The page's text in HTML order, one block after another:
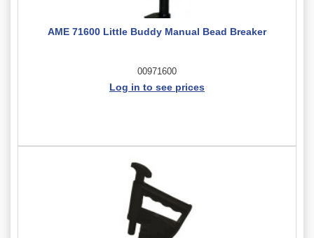
AME 71600 Little Buddy Manual Bead Breaker
00971600
Log in to see prices